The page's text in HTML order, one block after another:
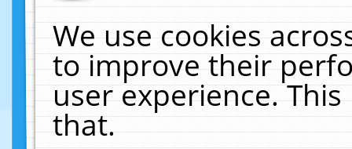
We use cookies
to improve their
user experience.
that.